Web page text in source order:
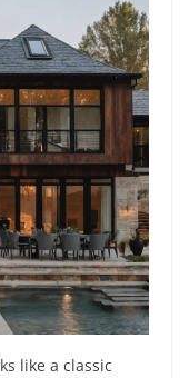
like a classic